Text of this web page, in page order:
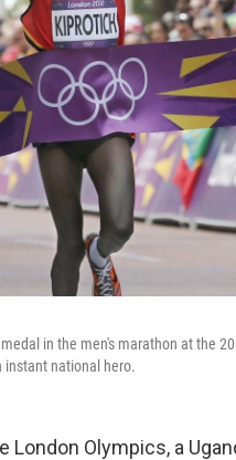
in the men's marathon at the
instant national hero.
London Olympics, a